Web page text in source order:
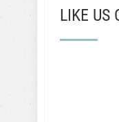
LIKE US